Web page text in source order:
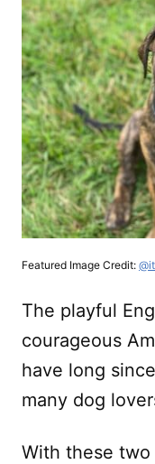
Featured Image Credit:
The playful
courageous
have long
many dog
With these two